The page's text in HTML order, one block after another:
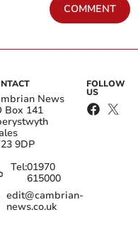
COMMENT
News
Box 141
9DP
Tel:01970
615000
edit@cambrian-
news.co.uk
FOLLOW
US